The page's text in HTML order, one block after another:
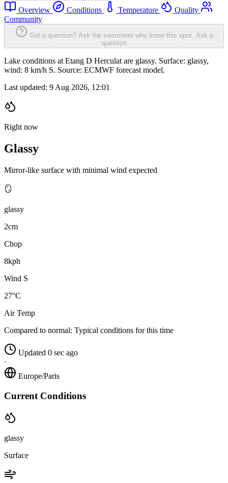
Overview Conditions Temperature
Quality
Community
Got a question? Ask the swimmers who know this spot. Ask a
question
Lake conditions at Etang D Herculat are glassy. Surface: glassy,
wind: 8 km/h S. Source: ECMWF forecast model.
Last updated: 9 Aug 2026, 12:01
Right now
Glassy
Mirror-like surface with minimal wind expected
🪞
glassy
2cm
Chop
8kph
Wind S
27°C
Air Temp
Compared to normal: Typical conditions for this time
Updated 0 sec ago
·
Europe/Paris
Current Conditions
glassy
Surface